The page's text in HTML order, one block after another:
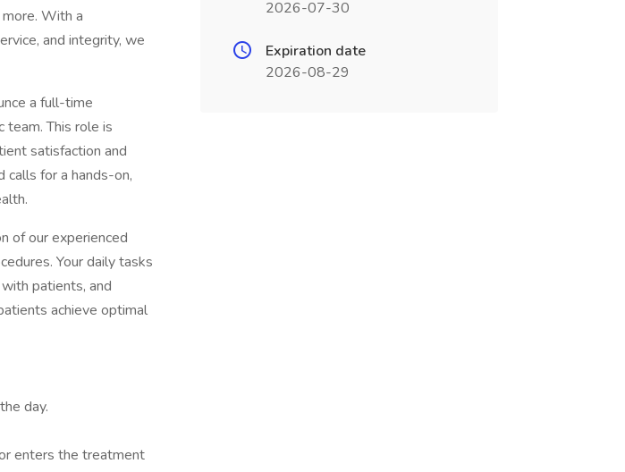
With a
and integrity, we
a full-time
This role is
satisfaction and
for a hands-on,
of our experienced
Your daily tasks
patients, and
achieve optimal
day.
enters the treatment
2026-07-30
Expiration date
2026-08-29